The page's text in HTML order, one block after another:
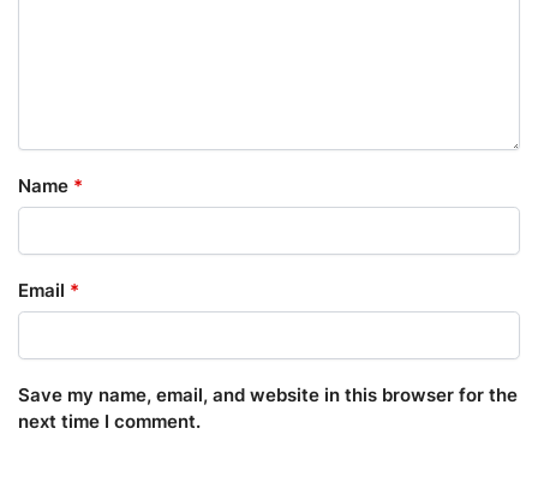
Name *
Email *
Save my name, email, and website in this browser for the
next time I comment.